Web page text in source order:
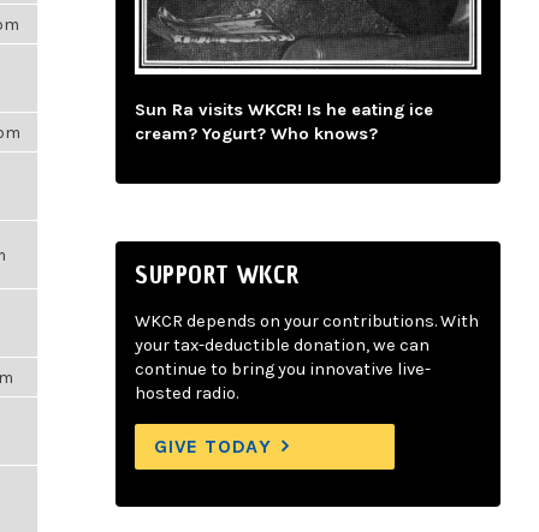
Sun Ra visits WKCR! Is he eating ice
cream? Yogurt? Who knows?
SUPPORT WKCR
WKCR depends on your contributions. With
your tax-deductible donation, we can
continue to bring you innovative live-
hosted radio.
GIVE TODAY